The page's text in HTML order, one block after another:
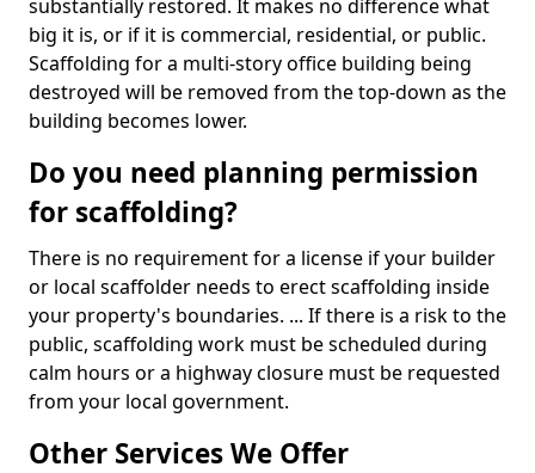
substantially restored. It makes no difference what
big it is, or if it is commercial, residential, or public.
Scaffolding for a multi-story office building being
destroyed will be removed from the top-down as the
building becomes lower.
Do you need planning permission
for scaffolding?
There is no requirement for a license if your builder
or local scaffolder needs to erect scaffolding inside
your property's boundaries. ... If there is a risk to the
public, scaffolding work must be scheduled during
calm hours or a highway closure must be requested
from your local government.
Other Services We Offer